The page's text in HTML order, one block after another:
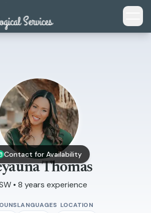
Contact for Availability
Thomas
• 8 years experience
LANGUAGES LOCATION